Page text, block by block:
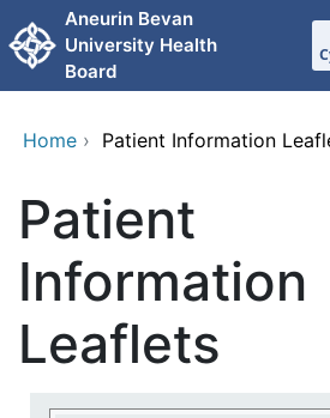
Skip to main content
Aneurin Bevan
University Health
Board
Home › Patient Information
Patient
Information
Leaflets